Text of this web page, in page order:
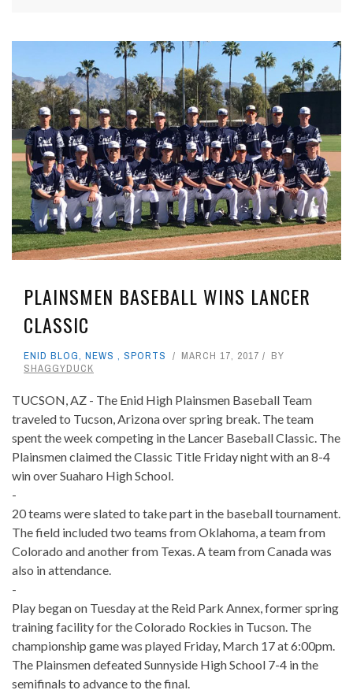
PLAINSMEN BASEBALL WINS LANCER
CLASSIC
ENID BLOG, NEWS , SPORTS MARCH 17, 2017
BY
SHAGGYDUCK
TUCSON, AZ - The Enid High Plainsmen Baseball Team
traveled to Tucson, Arizona over spring break. The team
spent the week competing in the Lancer Baseball Classic. The
Plainsmen claimed the Classic Title Friday night with an 8-4
win over Suaharo High School.
-
20 teams were slated to take part in the baseball tournament.
The field included two teams from Oklahoma, a team from
Colorado and another from Texas. A team from Canada was
also in attendance.
-
Play began on Tuesday at the Reid Park Annex, former spring
training facility for the Colorado Rockies in Tucson. The
championship game was played Friday, March 17 at 6:00pm.
The Plainsmen defeated Sunnyside High School 7-4 in the
semifinals to advance to the final.